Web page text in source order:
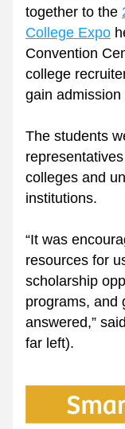
together to the
College Expo
Convention
college
gain
The students
colleges and
institutions.
“It was
resources for
scholarship
programs, and
answered,”
far left).